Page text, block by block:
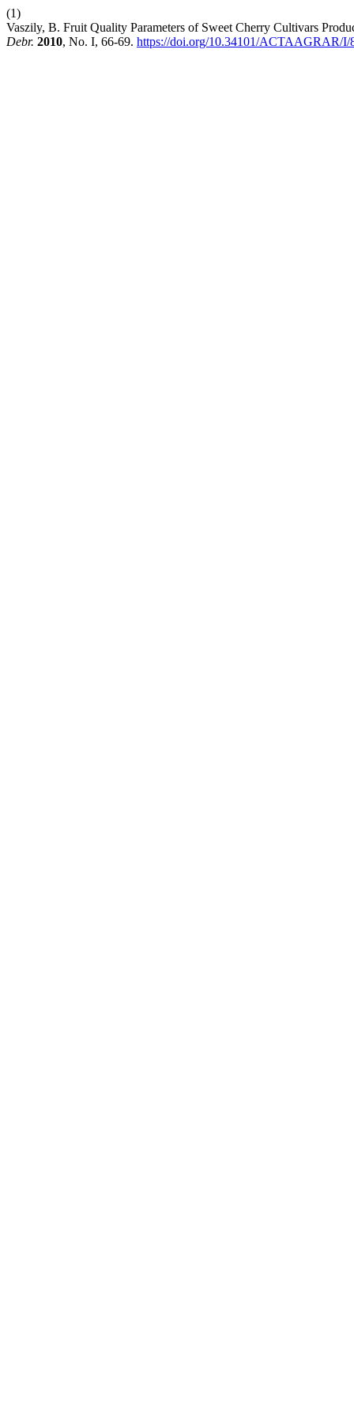
(1)
Vaszily, B. Fruit Quality Parameters of Sweet Cherry Cultivars
Debr. 2010, No. I, 66-69. https://doi.org/10.34101/ACTAAGRAR/I/